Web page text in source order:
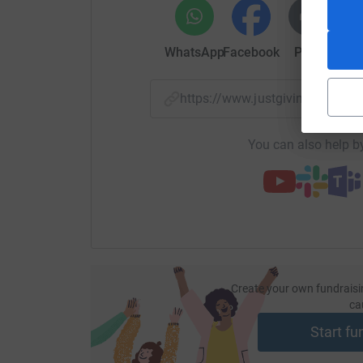
WhatsAppFacebook Print
https://www.justgiving.com/
You can also help
Create your own
Start